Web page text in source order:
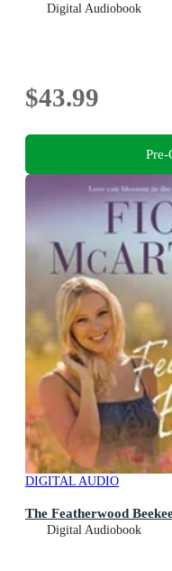
Digital Audiobook
$43.99
Pre-
DIGITAL AUDIO
The Featherwood
Digital Audiobook